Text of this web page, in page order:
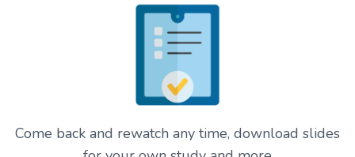
Come back and rewatch any time, download slides